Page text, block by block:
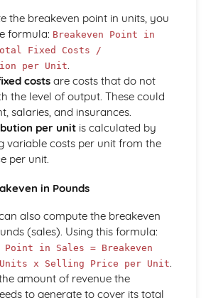
to Business Practices
Corporate Policies, Procedures and
Activity
Behaviour when Trading
in Socially Responsible Corporate
Corporate Citizen
Law
Customer Service
Customer Service
to Enhance Customer Service
and Evaluate Customer Service
the breakeven point in units, you
formula: Breakeven Point in
Fixed Costs /
per Unit.
costsare costs that do not
the level of output. These could
salaries, and insurances.
per unitis calculated by
variable costs per unit from the
per unit.
in Pounds
also compute the breakeven
(sales). Using this formula:
Point in Sales = Breakeven
x Selling Price per Unit.
amount of revenue the
to generate to cover its total